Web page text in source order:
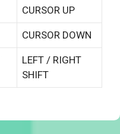
CURSOR UP
CURSOR DOWN
LEFT / RIGHT
SHIFT